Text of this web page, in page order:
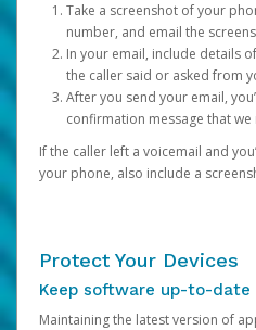
Take a screenshot of your
number, and email the
In your email, include details
the caller said or asked from
After you send your email,
confirmation message that we
If the caller left a voicemail and
your phone, also include a
Protect Your Devices
Keep software up-to-date
Maintaining the latest version of